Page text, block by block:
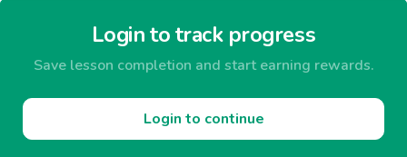
Login to track progress
Save lesson completion and start earning rewards.
Login to continue